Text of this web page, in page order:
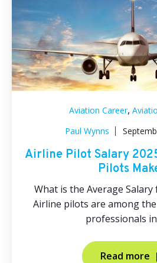
Aviation Career,
Paul Wynns
Airline Pilot Salary
Pilots
What is the Average
Airline pilots are among
professionals in
Read more